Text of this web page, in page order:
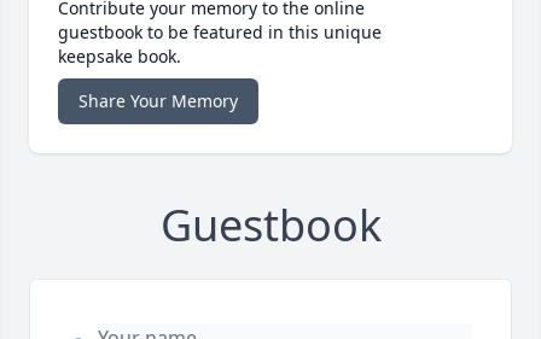
Contribute your memory to the online
guestbook to be featured in this unique
keepsake book.
Share Your Memory
Guestbook